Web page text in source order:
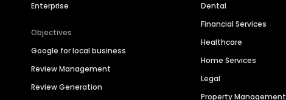
Enterprise
Objectives
Google for local business
Review Management
Review Generation
Dental
Financial Services
Healthcare
Home Services
Legal
Property Management